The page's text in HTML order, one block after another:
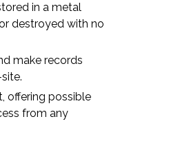
in a metal
destroyed with no
make records
offering possible
from any